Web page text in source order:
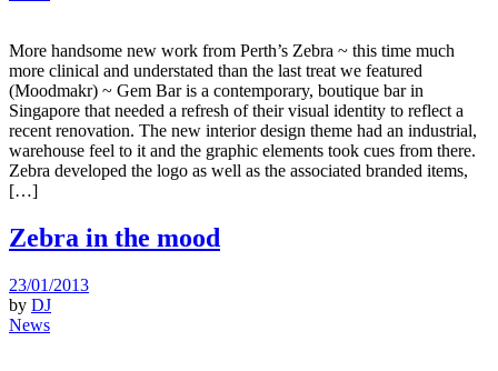
More handsome new work from Perth’s Zebra ~ this time much
more clinical and understated than the last treat we featured
(Moodmakr) ~ Gem Bar is a contemporary, boutique bar in
Singapore that needed a refresh of their visual identity to reflect a
recent renovation. The new interior design theme had an industrial,
warehouse feel to it and the graphic elements took cues from there.
Zebra developed the logo as well as the associated branded items,
[…]
Zebra in the mood
23/01/2013
by DJ
News